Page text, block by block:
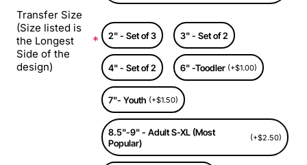
Transfer Size
(Size listed is
the Longest
Side of the
design)
2" - Set of 3 3" - Set of 2
4" - Set of 2 6" -Toodler (+$1.00)
7"- Youth (+$1.50)
8.5"-9" - Adult S-XL (Most
Popular)
(+$2.50)